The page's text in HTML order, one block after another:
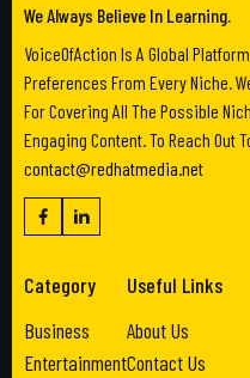
We Always Believe In Learning.
VoiceOfAction Is A Global
Preferences From Every Niche.
For Covering All The Possible
Engaging Content. To Reach Out
contact@redhatmedia.net
Category
Business
Entertainment
Useful Links
About Us
Contact Us